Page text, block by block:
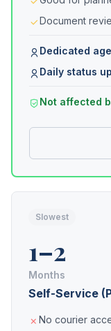
Document
Dedicated
Daily status
Not affected
Slowest
1–2
Months
Self-Service
No courier